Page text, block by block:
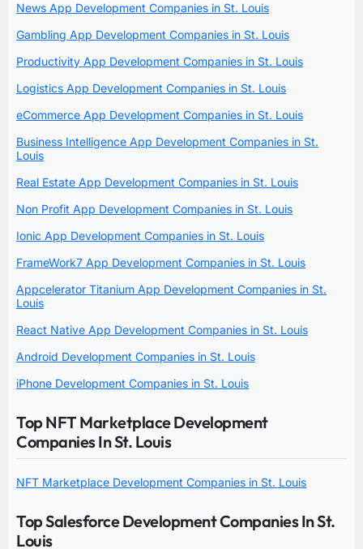
News App Development Companies in St. Louis
Gambling App Development Companies in St. Louis
Productivity App Development Companies in St. Louis
Logistics App Development Companies in St. Louis
eCommerce App Development Companies in St. Louis
Business Intelligence App Development Companies in St.
Louis
Real Estate App Development Companies in St. Louis
Non Profit App Development Companies in St. Louis
Ionic App Development Companies in St. Louis
FrameWork7 App Development Companies in St. Louis
Appcelerator Titanium App Development Companies in St.
Louis
React Native App Development Companies in St. Louis
Android Development Companies in St. Louis
iPhone Development Companies in St. Louis
Top NFT Marketplace Development
Companies In St. Louis
NFT Marketplace Development Companies in St. Louis
Top Salesforce Development Companies In St.
Louis